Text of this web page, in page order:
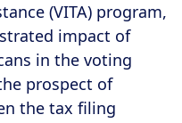
(VITA) program,
impact of
in the voting
prospect of
the tax filing